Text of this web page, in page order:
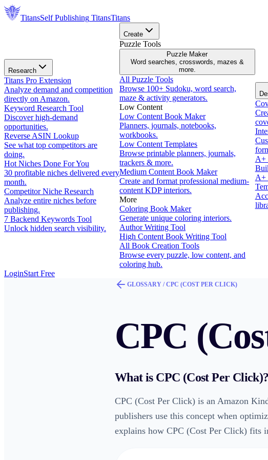
TitansSelf Publishing TitansTitans
Research
Titans Pro Extension
Analyze demand and competition
directly on Amazon.
Keyword Research Tool
Discover high-demand
opportunities.
Reverse ASIN Lookup
See what top competitors are
doing.
Hot Niches Done For You
30 profitable niches delivered every
month.
Competitor Niche Research
Analyze entire niches before
publishing.
7 Backend Keywords Tool
Unlock hidden search visibility.
Create
Puzzle Tools
Puzzle Maker
Word searches, crosswords, mazes &
more.
All Puzzle Tools
Browse 100+ Sudoku, word search,
maze & activity generators.
Low Content
Low Content Book Maker
Planners, journals, notebooks,
workbooks.
Low Content Templates
Browse printable planners, journals,
trackers & more.
Medium Content Book Maker
Create and format professional medium-
content KDP interiors.
More
Coloring Book Maker
Generate unique coloring interiors.
Author Writing Tool
High Content Book Writing Tool
All Book Creation Tools
Browse every puzzle, low content, and
coloring hub.
A+
A+
LoginStart Free
GLOSSARY /CPC (COST PER CLICK)
CPC
What is CPC (Cost Per Click)?
CPC (Cost Per Click) is an Amazon
publishers use this concept when
explains how CPC (Cost Per Click) fits